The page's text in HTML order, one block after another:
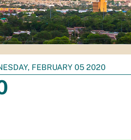
FEBRUARY 05 2020